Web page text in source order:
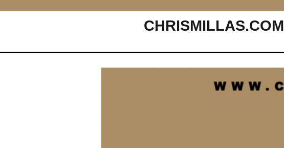
CHRISMILLAS.COM